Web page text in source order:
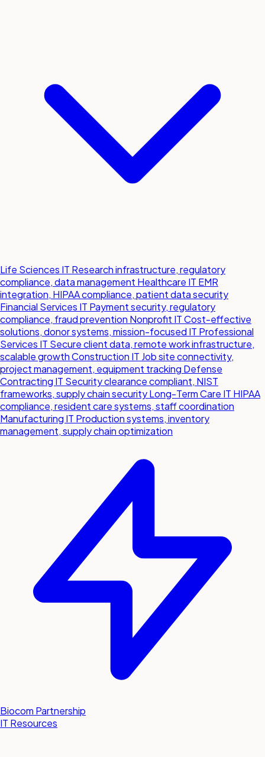
Life Sciences IT Research infrastructure, regulatory
compliance, data management Healthcare IT EMR
integration, HIPAA compliance, patient data security
Financial Services IT Payment security, regulatory
compliance, fraud prevention Nonprofit ITCost-effective
solutions, donor systems, mission-focused IT Professional
Services IT Secure client data, remote work infrastructure,
scalable growthConstruction IT Job site connectivity,
project management, equipment tracking Defense
Contracting IT Security clearance compliant, NIST
frameworks, supply chain securityLong-Term Care IT HIPAA
compliance, resident care systems, staff coordination
Manufacturing IT Production systems, inventory
management, supply chain optimization
Biocom Partnership
IT Resources